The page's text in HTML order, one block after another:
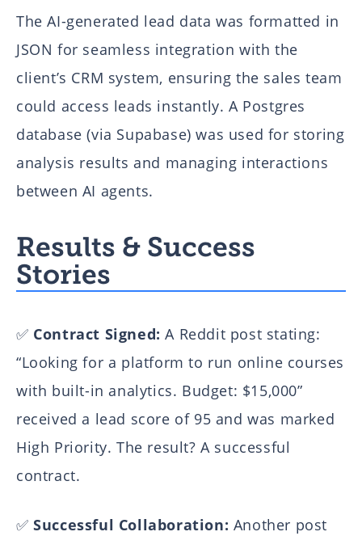
Financial Documents
weeks, with one person)
From Disconnected Tools to an AI-Powered Decision System
AI-Powered Document Processing System Transforms
Operations for Major Commodity Trading Firm
AI-Powered E-commerce Chatbot: Transforming Customer
AI-Powered Parsing & Brand Monitoring Case Study | Flexi
Integrated Reporting & Forecasting System for Outsourcing
Firms
How We Created the Virtual Assistant JARVIS
n8n.io
Corporate WordPress Website for Marketsquare
Real Estate CRM System
Real Estate Management Platform
Banking Consult custom CRM system
PriceShape price comparison platform
The AI-generated lead data was formatted in
JSON for seamless integration with the
client’s CRM system, ensuring the sales team
could access leads instantly. A Postgres
database (via Supabase) was used for storing
analysis results and managing interactions
between AI agents.
Results & Success
Stories
✅ Contract Signed: A Reddit post stating:
“Looking for a platform to run online courses
with built-in analytics. Budget: $15,000”
received a lead score of 95 and was marked
High Priority. The result? A successful
contract.
✅Successful Collaboration: Another post